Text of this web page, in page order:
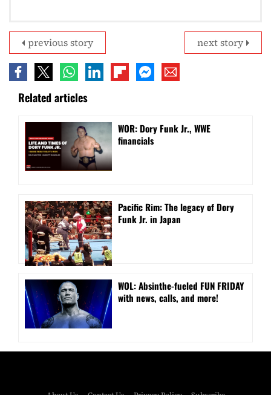
next story
previous story
Related articles
WOR: Dory Funk Jr., WWE
financials
Pacific Rim: The legacy of Dory
Funk Jr. in Japan
WOL: Absinthe-fueled FUN FRIDAY
with news, calls, and more!